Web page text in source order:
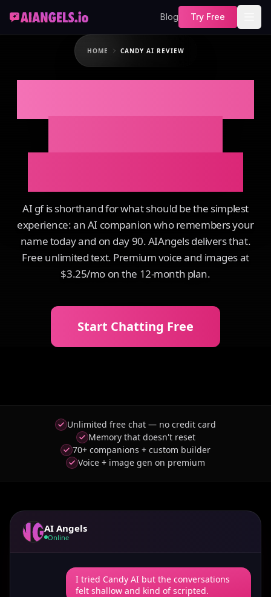
Blog Try Free
HOME CANDY AI REVIEW
AI gf is shorthand for what should be the simplest
experience: an AI companion who remembers your
name today and on day 90. AIAngels delivers that.
Free unlimited text. Premium voice and images at
$3.25/mo on the 12-month plan.
Start Chatting Free
Unlimited free chat — no credit card
Memory that doesn't reset
70+ companions + custom builder
Voice + image gen on premium
AI Angels
Online
I tried Candy AI but the conversations
felt shallow and kind of scripted.